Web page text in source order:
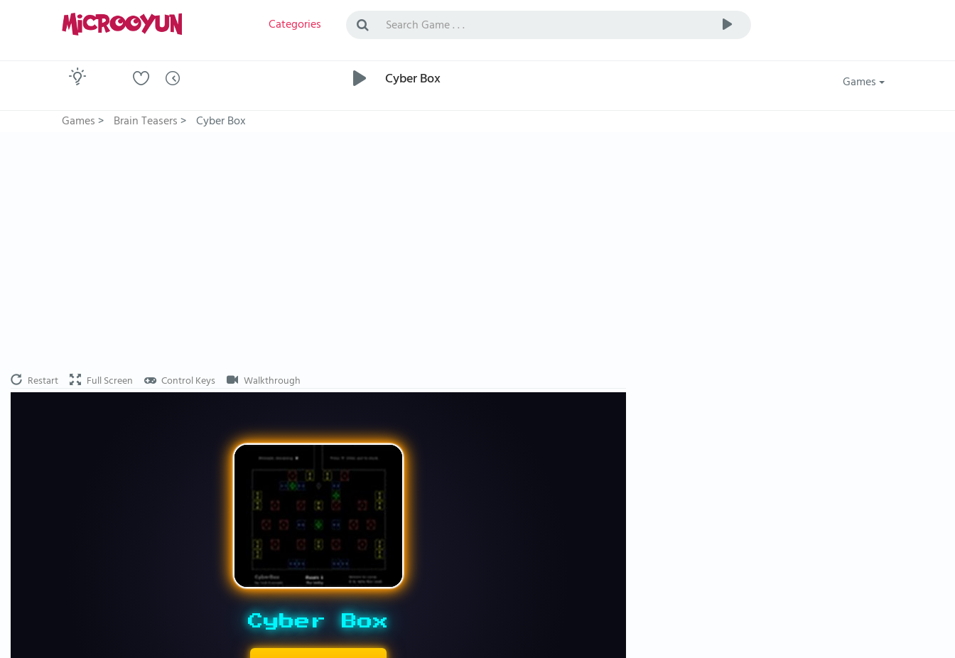
Categories
Cyber Box
Games
Games> Brain Teasers> Cyber Box
Restart Full Screen Control Keys Walkthrough
Cyber Box